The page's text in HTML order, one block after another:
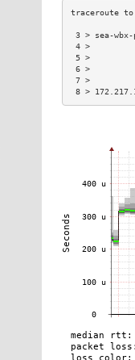
3 > sea-
8 >